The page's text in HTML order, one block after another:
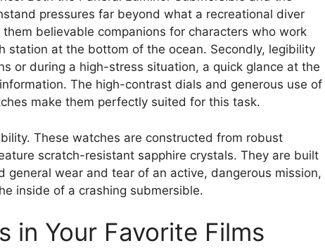
pressures far beyond what a recreational diver
believable companions for characters who work
station at the bottom of the ocean. Secondly, legibility
or during a high-stress situation, a quick glance at the
The high-contrast dials and generous use of
make them perfectly suited for this task.
These watches are constructed from robust
scratch-resistant sapphire crystals. They are built
general wear and tear of an active, dangerous mission,
inside of a crashing submersible.
in Your Favorite Films